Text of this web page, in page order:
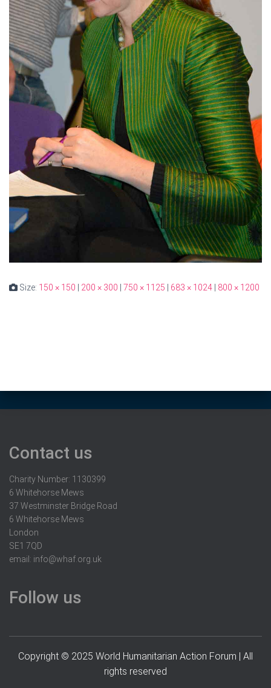
Size: 150 × 150 200 × 300 750 × 1125 683 × 1024 800 × 1200
Contact us
Charity Number: 1130399
6 Whitehorse Mews
37 Westminster Bridge Road
6 Whitehorse Mews
London
SE1 7QD
email: info@whaf.org.uk
Follow us